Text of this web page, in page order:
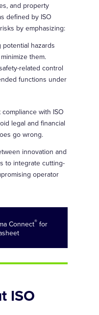
and property
defined by ISO
by emphasizing:
potential hazards
them.
related control
functions under
with ISO
legal and financial
go wrong.
innovation and
to integrate cutting-
operator
Connect®for
ISO